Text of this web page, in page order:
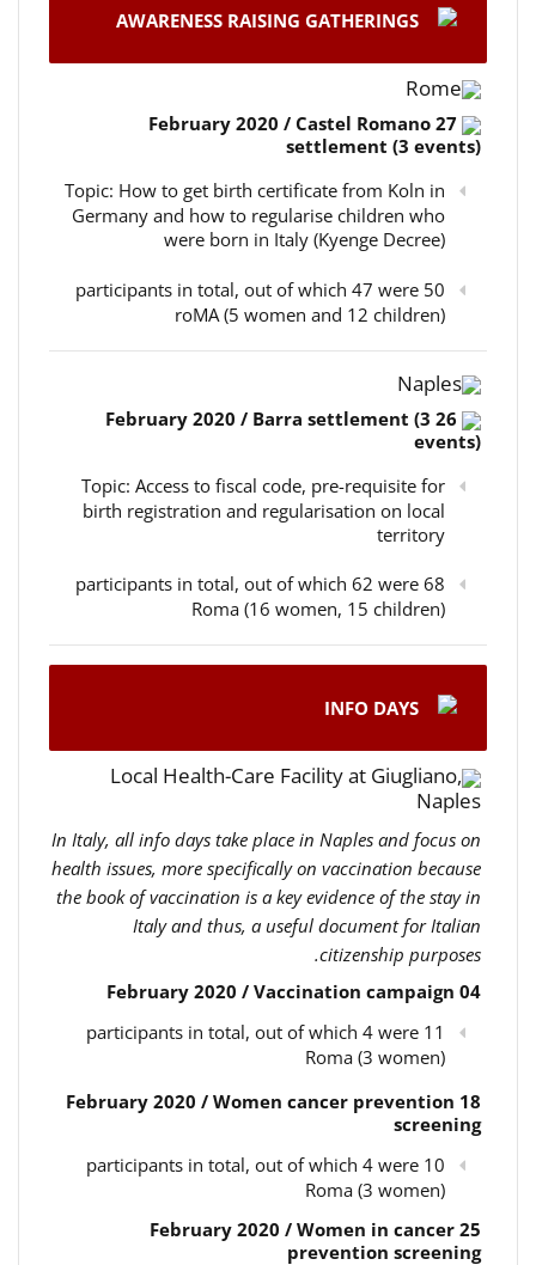
AWARENESS RAISING GATHERINGS
Rome
27 February 2020 / Castel Romano
settlement (3 events)
Topic: How to get birth certificate from Koln in
Germany and how to regularise children who
were born in Italy (Kyenge Decree)
50 participants in total, out of which 47 were
roMA (5 women and 12 children)
Naples
26 February 2020 / Barra settlement (3
events)
Topic: Access to fiscal code, pre-requisite for
birth registration and regularisation on local
territory
68 participants in total, out of which 62 were
Roma (16 women, 15 children)
INFO DAYS
Local Health-Care Facility at Giugliano,
Naples
In Italy, all info days take place in Naples and focus on
health issues, more specifically on vaccination because
the book of vaccination is a key evidence of the stay in
Italy and thus, a useful document for Italian
citizenship purposes.
04 February 2020 / Vaccination campaign
11 participants in total, out of which 4 were
Roma (3 women)
18 February 2020 / Women cancer prevention
screening
10 participants in total, out of which 4 were
Roma (3 women)
25 February 2020 / Women in cancer
prevention screening